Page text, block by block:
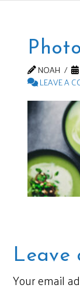
NOAH
LEAVE A
Leave
Your email